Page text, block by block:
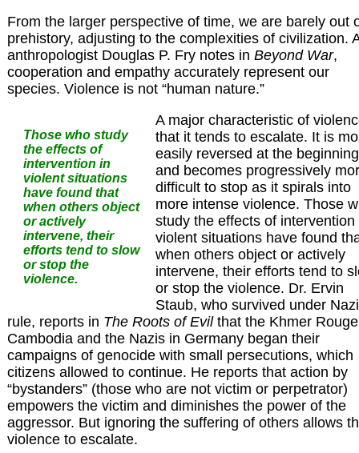
From the larger perspective of time, we are barely out
prehistory, adjusting to the complexities of civilization.
anthropologist Douglas P. Fry notes in Beyond War,
cooperation and empathy accurately represent our
species. Violence is not “human nature.”
Those who study
the effects of
intervention in
violent situations
have found that
when others object
or actively
intervene, their
efforts tend to slow
or stop the
violence.
A major characteristic of
that it tends to escalate. It is
easily reversed at the beginning
and becomes progressively
difficult to stop as it spirals into
more intense violence. Those
study the effects of intervention
violent situations have found
when others object or actively
intervene, their efforts tend to
or stop the violence. Dr. Ervin
Staub, who survived under Nazi
rule, reports in The Roots of Evilthat the Khmer
Cambodia and the Nazis in Germany began their
campaigns of genocide with small persecutions, which
citizens allowed to continue. He reports that action by
“bystanders” (those who are not victim or perpetrator)
empowers the victim and diminishes the power of the
aggressor. But ignoring the suffering of others allows
violence to escalate.